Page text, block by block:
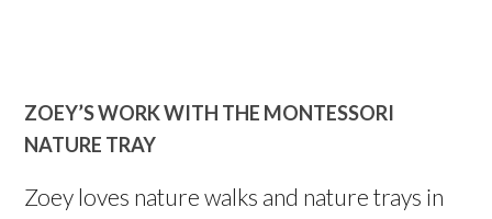
ZOEY’S WORK WITH THE MONTESSORI
NATURE TRAY
Zoey loves nature walks and nature trays in